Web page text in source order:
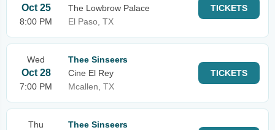
Oct 25
8:00 PM
The Lowbrow Palace
El Paso, TX
TICKETS
Wed
Oct 28
7:00 PM
Thee Sinseers
Cine El Rey
Mcallen, TX
TICKETS
Thu
Thee Sinseers